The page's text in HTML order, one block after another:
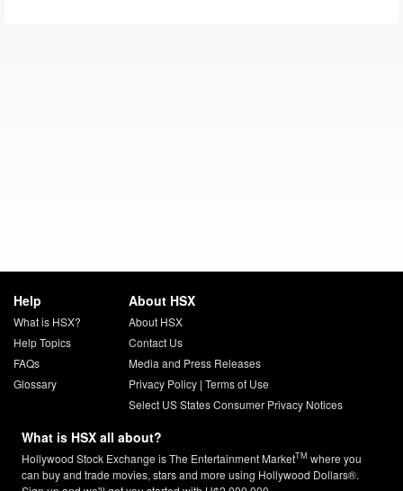
Help
What is HSX?
Help Topics
FAQs
Glossary
About HSX
About HSX
Contact Us
Media and Press Releases
Privacy Policy| Terms of Use
Select US States Consumer Privacy Notices
What is HSX all about?
Hollywood Stock Exchange is The Entertainment MarketTM where you
can buy and trade movies, stars and more using Hollywood Dollars®.